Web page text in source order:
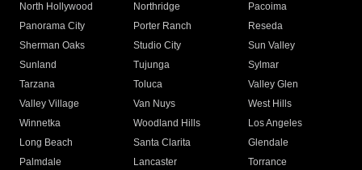
North Hollywood
Northridge
Pacoima
Panorama City
Porter Ranch
Reseda
Sherman Oaks
Studio City
Sun Valley
Sunland
Tujunga
Sylmar
Tarzana
Toluca
Valley Glen
Valley Village
Van Nuys
West Hills
Winnetka
Woodland Hills
Los Angeles
Long Beach
Santa Clarita
Glendale
Palmdale
Lancaster
Torrance